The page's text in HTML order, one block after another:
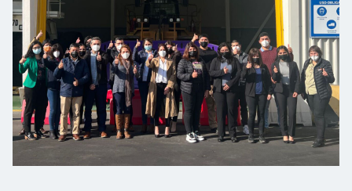
Contact
Мэдээ, мэдээлэл